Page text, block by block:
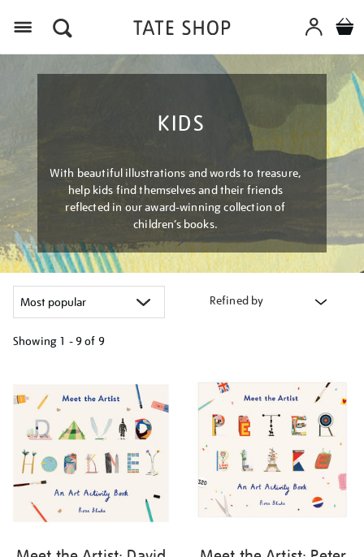
KIDS
With beautiful illustrations and words to treasure,
help kids find themselves and their friends
reflected in our award-winning collection of
children’s books.
Refined by
Showing 1 - 9 of 9
results
by: